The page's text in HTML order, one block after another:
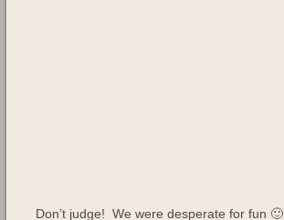
Don’t judge! We were desperate for fun 🙂